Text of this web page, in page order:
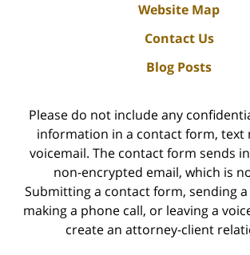
Website Map
Contact Us
Blog Posts
Please do not include any
information in a contact form, text
voicemail. The contact form sends
non-encrypted email, which is
Submitting a contact form, sending a
making a phone call, or leaving a
create an attorney-client